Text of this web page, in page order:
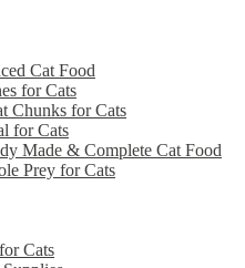
Cat Food
for Cats
Chunks for Cats
for Cats
Made & Complete Cat Food
Prey for Cats
Cats